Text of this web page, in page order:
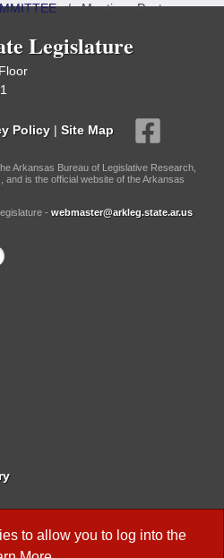
to allow you to log into the
/Meetings Past
Legislature
Policy | Site Map
Arkansas Bureau of Legislative Research,
and is the official website of the Arkansas
- webmaster@arkleg.state.ar.us